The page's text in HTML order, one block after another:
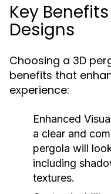
Key
Designs
Choosing a 3D
benefits that
experience:
Enhanced
a clear and
pergola will
including
textures.